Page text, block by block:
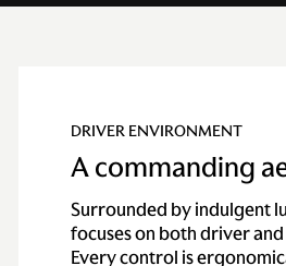
Specification
ENGINE & PERFORMANCE
DRIVER ENVIRONMENT
A commanding
Surrounded by indulgent
focuses on both driver
Every control is